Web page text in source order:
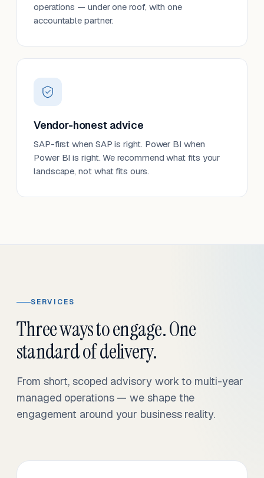
operations — under one roof, with one
accountable partner.
Vendor-honest advice
SAP-first when SAP is right. Power BI when
Power BI is right. We recommend what fits your
landscape, not what fits ours.
SERVICES
Three ways to engage. One
standard of delivery.
From short, scoped advisory work to multi-year
managed operations — we shape the
engagement around your business reality.